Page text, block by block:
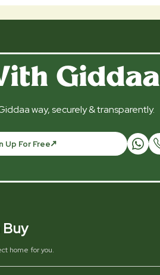
Giddaa
way, securely & transparently.
Up For Free
Buy
home for you.